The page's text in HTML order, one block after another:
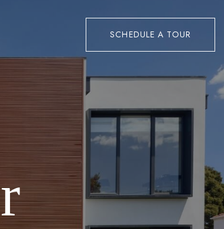
SCHEDULE A TOUR